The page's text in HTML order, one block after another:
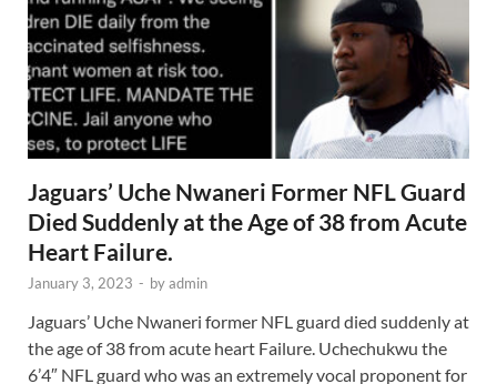
Jaguars’ Uche Nwaneri Former NFL Guard
Died Suddenly at the Age of 38 from Acute
Heart Failure.
January 3, 2023 - byadmin
Jaguars’ Uche Nwaneri former NFL guard died suddenly at
the age of 38 from acute heart Failure. Uchechukwu the
6’4″ NFL guard who was an extremely vocal proponent for